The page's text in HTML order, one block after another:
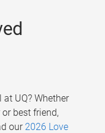
UQ? Whether
best friend,
our 2026 Love